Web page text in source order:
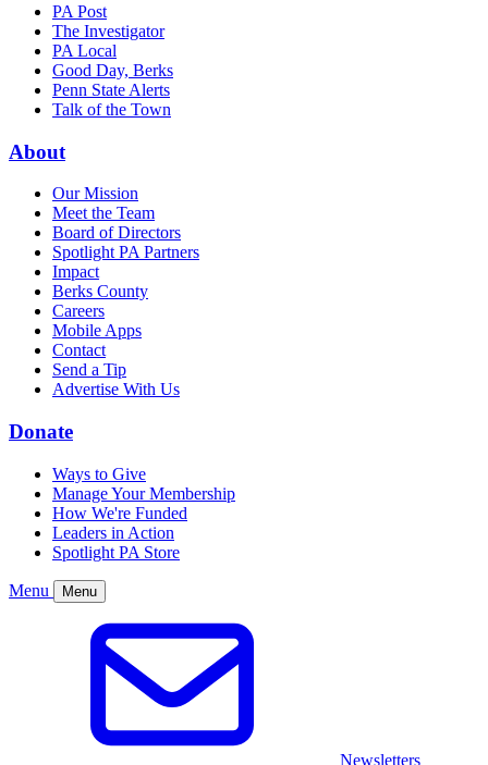
PA Post
The Investigator
PA Local
Good Day, Berks
Penn State Alerts
Talk of the Town
About
Our Mission
Meet the Team
Board of Directors
Spotlight PA Partners
Impact
Berks County
Careers
Mobile Apps
Contact
Send a Tip
Advertise With Us
Donate
Ways to Give
Manage Your Membership
How We're Funded
Leaders in Action
Spotlight PA Store
Menu Menu
Newsletters